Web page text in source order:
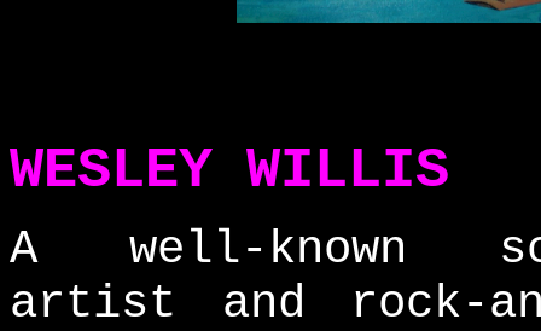
WESLEY WILLIS
A well-known
artist and rock-